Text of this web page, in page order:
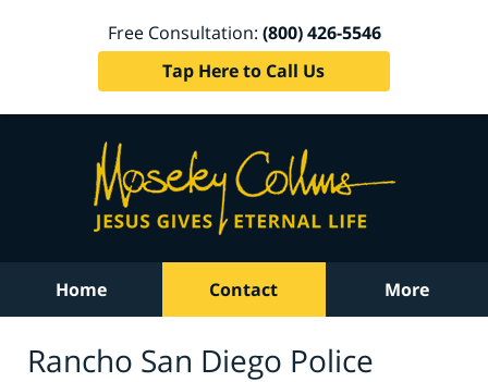
Free Consultation: (800) 426-5546
Tap Here to Call Us
Home Contact More
Rancho San Diego Police